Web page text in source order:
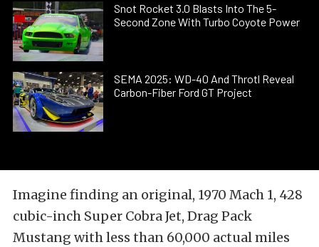
Snot Rocket 3.0 Blasts Into The 5-
Second Zone With Turbo Coyote Power
SEMA 2025: WD-40 And Throtl Reveal
Carbon-Fiber Ford GT Project
Imagine finding an original, 1970 Mach 1, 428
cubic-inch Super Cobra Jet, Drag Pack
Mustang with less than 60,000 actual miles